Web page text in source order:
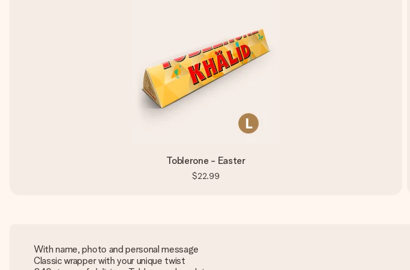
Toblerone - Easter
$22.99
With name, photo and personal message
Classic wrapper with your unique twist